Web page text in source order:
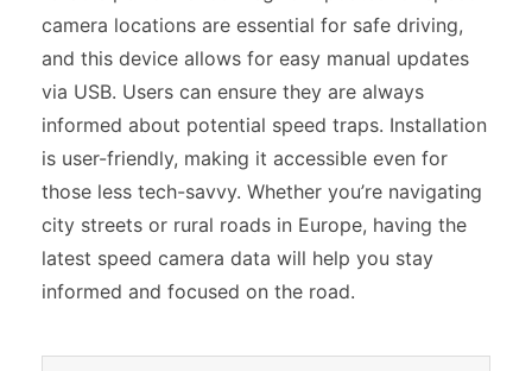
camera locations are essential for safe driving,
and this device allows for easy manual updates
via USB. Users can ensure they are always
informed about potential speed traps. Installation
is user-friendly, making it accessible even for
those less tech-savvy. Whether you’re navigating
city streets or rural roads in Europe, having the
latest speed camera data will help you stay
informed and focused on the road.